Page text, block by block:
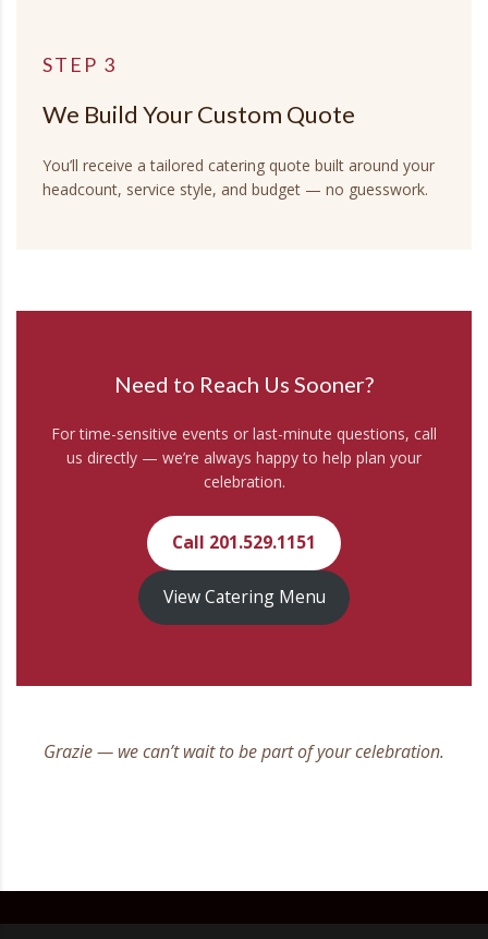
STEP 3
We Build Your Custom Quote
You’ll receive a tailored catering quote built around your
headcount, service style, and budget — no guesswork.
Need to Reach Us Sooner?
For time-sensitive events or last-minute questions, call
us directly — we’re always happy to help plan your
celebration.
Call 201.529.1151
View Catering Menu
Grazie — we can’t wait to be part of your celebration.